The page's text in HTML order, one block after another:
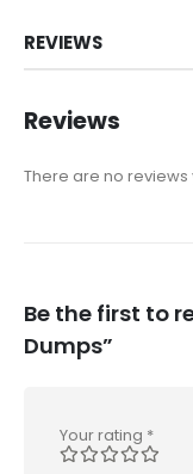
REVIEWS
Reviews
There are no reviews
Be the first to
Dumps”
Your rating *